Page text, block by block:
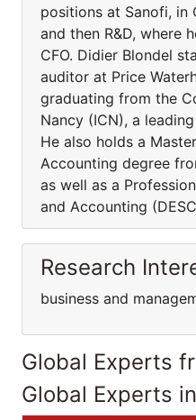
positions at Sanofi, in
and then R&D, where
CFO. Didier Blondel
auditor at Price
graduating from the
Nancy (ICN), a
He also holds a
Accounting degree
as well as a
and Accounting
Research
business and
Global Experts
Global Experts